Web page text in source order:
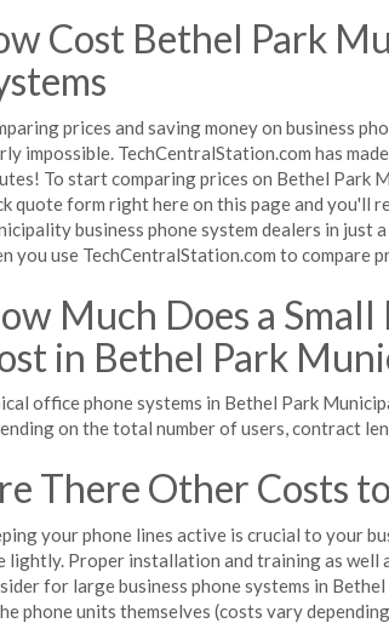
Cost Bethel Park
prices and saving money on business
impossible. TechCentralStation.com has
To start comparing prices on Bethel Park
quote form right here on this page and you'll
business phone system dealers in just
you use TechCentralStation.com to compare
Much Does a Small
in Bethel Park
office phone systems in Bethel Park
on the total number of users, contract
There Other Costs
your phone lines active is crucial to your
lightly. Proper installation and training as well
for large business phone systems in
phone units themselves (costs vary